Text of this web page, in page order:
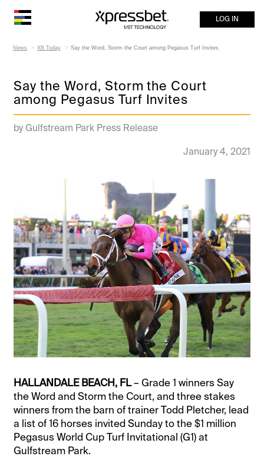
LOG IN
News XB Today Say the Word, Storm the Court among Pegasus Turf Invites
Say the Word, Storm the Court
among Pegasus Turf Invites
by Gulfstream Park Press Release
January 4, 2021
HALLANDALE BEACH, FL– Grade 1 winners Say
the Word and Storm the Court, and three stakes
winners from the barn of trainer Todd Pletcher, lead
a list of 16 horses invited Sunday to the $1 million
Pegasus World Cup Turf Invitational (G1) at
Gulfstream Park.